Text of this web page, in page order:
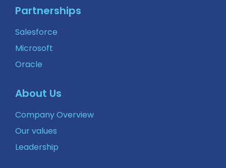
Partnerships
Salesforce
Microsoft
Oracle
About Us
Company Overview
Our values
Leadership